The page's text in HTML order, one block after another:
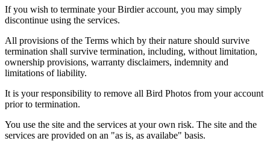
If you wish to terminate your Birdier account, you may simply
discontinue using the services.
All provisions of the Terms which by their nature should survive
termination shall survive termination, including, without limitation,
ownership provisions, warranty disclaimers, indemnity and
limitations of liability.
It is your responsibility to remove all Bird Photos from your account
prior to termination.
You use the site and the services at your own risk. The site and the
services are provided on an "as is, as availabe" basis.